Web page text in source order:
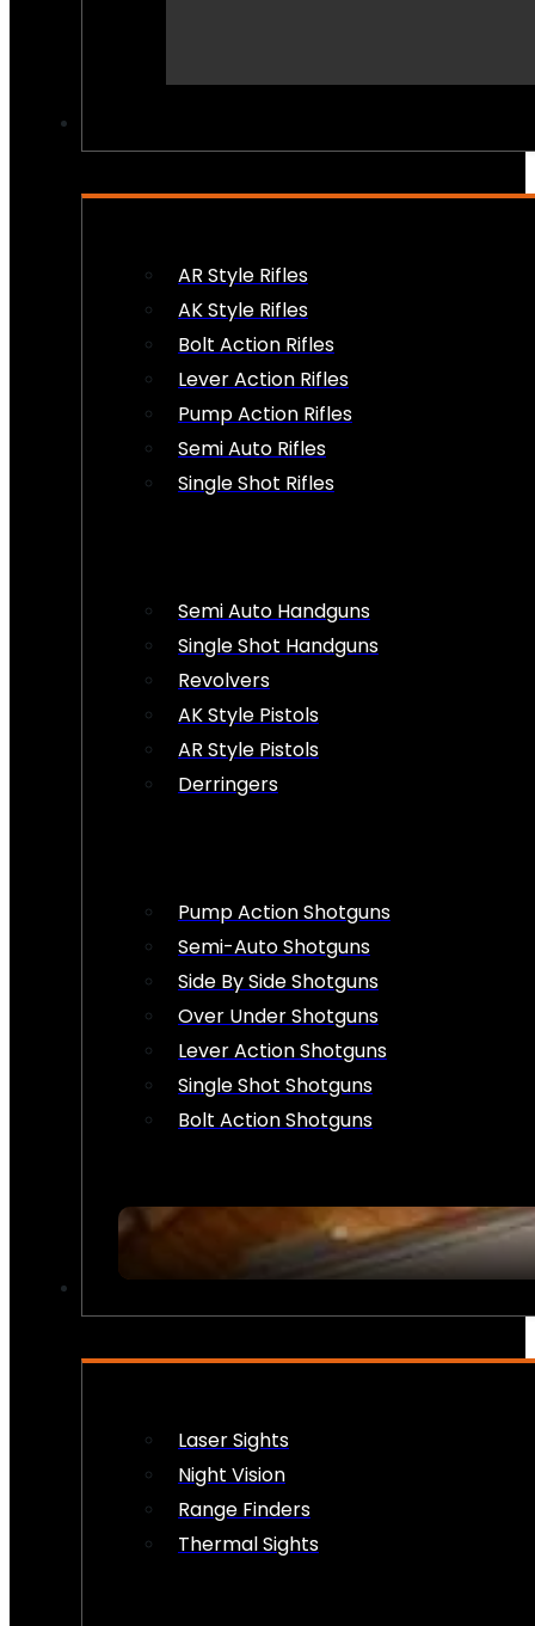
AR Style Rifles
AK Style Rifles
Bolt Action Rifles
Lever Action Rifles
Pump Action Rifles
Semi Auto Rifles
Single Shot Rifles
Semi Auto Handguns
Single Shot Handguns
Revolvers
AK Style Pistols
AR Style Pistols
Derringers
Pump Action Shotguns
Semi-Auto Shotguns
Side By Side Shotguns
Over Under Shotguns
Lever Action Shotguns
Single Shot Shotguns
Bolt Action Shotguns
Laser Sights
Night Vision
Range Finders
Thermal Sights